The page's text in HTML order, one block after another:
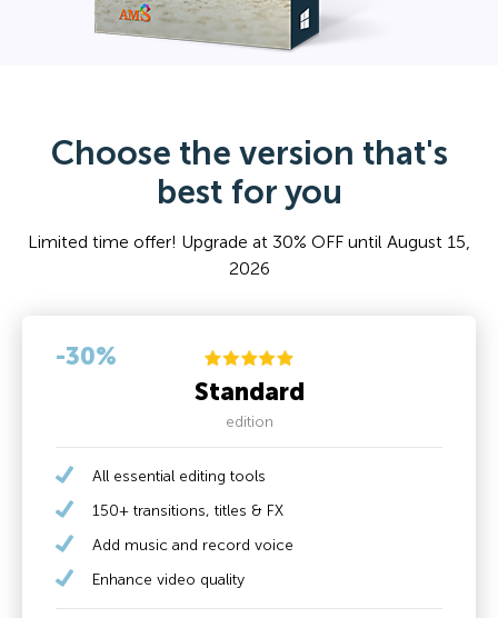
Choose the version that's
best for you
Limited time offer! Upgrade at 30% OFF until August 15,
2026
-30%
Standard
edition
All essential editing tools
150+ transitions, titles & FX
Add music and record voice
Enhance video quality